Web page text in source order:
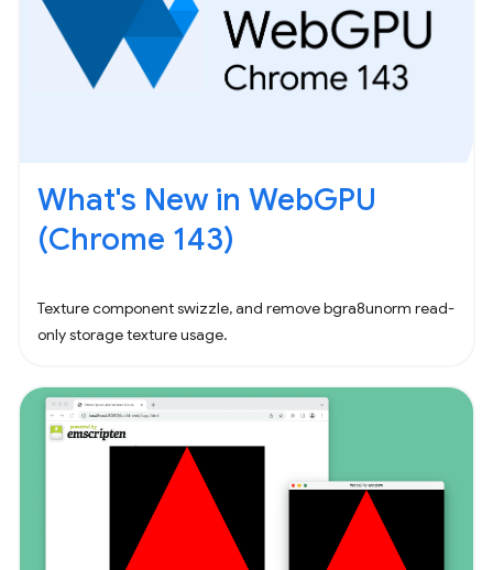
What's New in WebGPU
(Chrome 143)
Texture component swizzle, and remove bgra8unorm read-
only storage texture usage.